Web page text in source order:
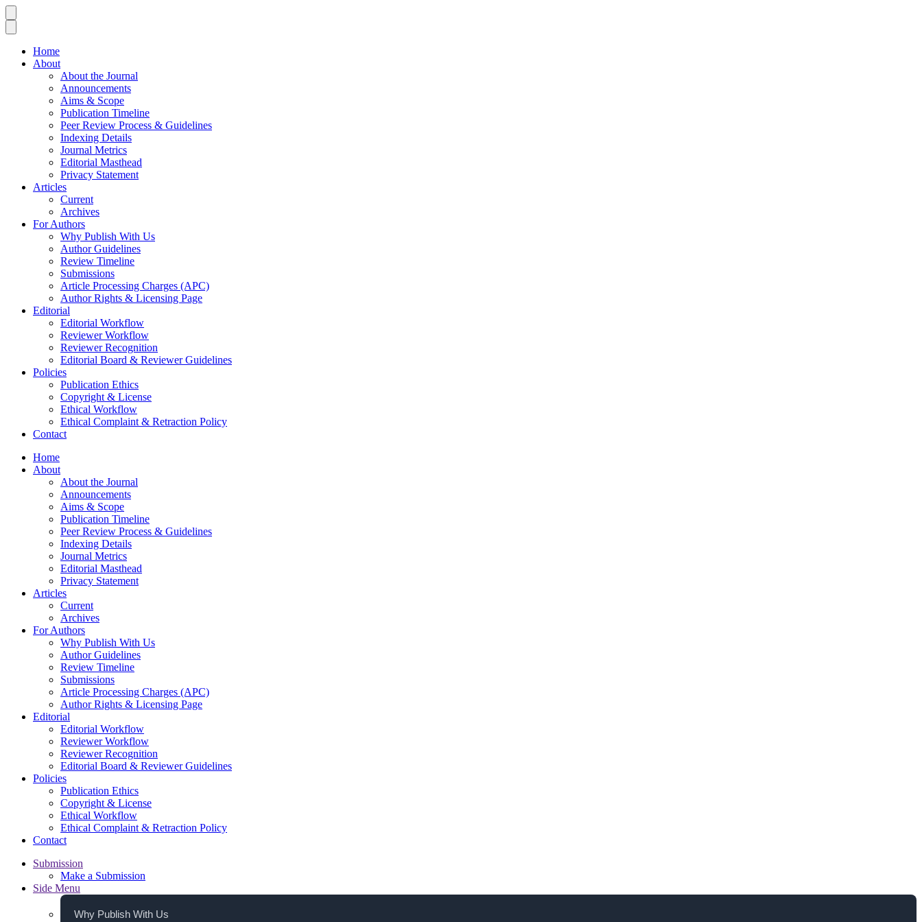
Home
About
About the Journal
Announcements
Aims & Scope
Publication Timeline
Peer Review Process & Guidelines
Indexing Details
Journal Metrics
Editorial Masthead
Privacy Statement
Articles
Current
Archives
For Authors
Why Publish With Us
Author Guidelines
Review Timeline
Submissions
Article Processing Charges (APC)
Author Rights & Licensing Page
Editorial
Editorial Workflow
Reviewer Workflow
Reviewer Recognition
Editorial Board & Reviewer Guidelines
Policies
Publication Ethics
Copyright & License
Ethical Workflow
Ethical Complaint & Retraction Policy
Contact
Home
About
About the Journal
Announcements
Aims & Scope
Publication Timeline
Peer Review Process & Guidelines
Indexing Details
Journal Metrics
Editorial Masthead
Privacy Statement
Articles
Current
Archives
For Authors
Why Publish With Us
Author Guidelines
Review Timeline
Submissions
Article Processing Charges (APC)
Author Rights & Licensing Page
Editorial
Editorial Workflow
Reviewer Workflow
Reviewer Recognition
Editorial Board & Reviewer Guidelines
Policies
Publication Ethics
Copyright & License
Ethical Workflow
Ethical Complaint & Retraction Policy
Contact
Submission
Make a Submission
Side Menu
Why Publish With Us